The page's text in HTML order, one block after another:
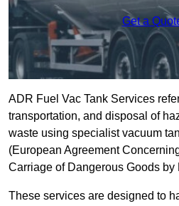
Get a
ADR Fuel Vac Tank Services
transportation, and disposal of
waste using specialist vacuum
(European Agreement
Carriage of Dangerous Goods by
These services are designed to